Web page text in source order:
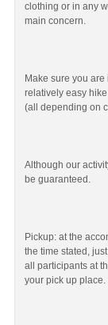
clothing or in any
main concern.
Make sure you
relatively easy
(all depending on
Although our
be guaranteed.
Pickup: at the
the time stated,
all participants at
your pick up place.